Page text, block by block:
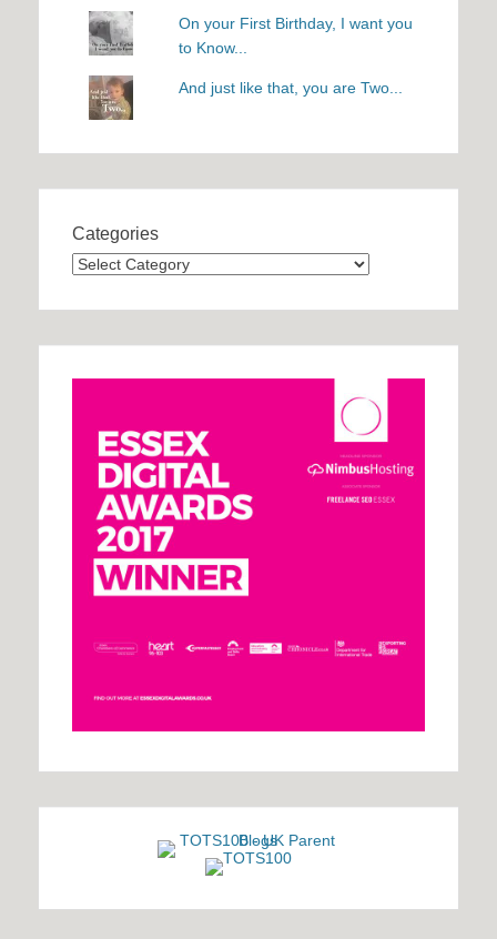
On your First Birthday, I want you
to Know...
And just like that, you are Two...
Categories
Categories